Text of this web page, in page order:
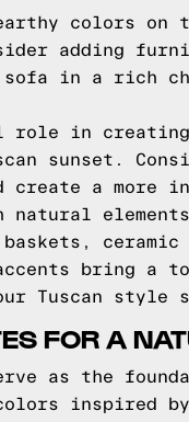
earthy
adding
in a rich
in
sunset.
a more
natural
baskets,
bring a
Tuscan style
FOR A
as the
inspired